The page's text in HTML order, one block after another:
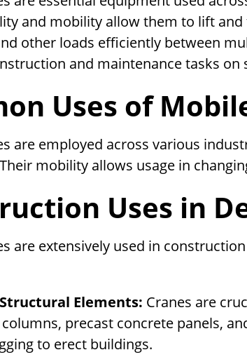
and mobility allow them to lift
other loads efficiently between
and maintenance tasks on
Uses of
are employed across various
mobility allows usage in
Uses in
are extensively used in
Elements: Cranes are
precast concrete panels,
to erect buildings.